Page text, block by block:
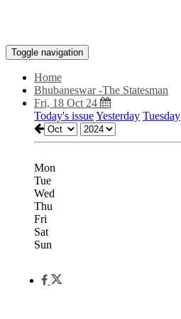
Toggle navigation
Home
Bhubaneswar -The Statesman
Fri, 18 Oct 24
Today's issueYesterday Tuesday
Mon
Tue
Wed
Thu
Fri
Sat
Sun